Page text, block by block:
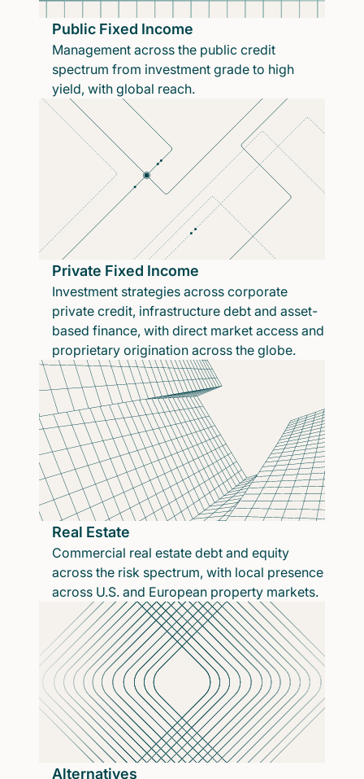
Public Fixed Income
Management across the public credit
spectrum from investment grade to high
yield, with global reach.
Private Fixed Income
Investment strategies across corporate
private credit, infrastructure debt and asset-
based finance, with direct market access and
proprietary origination across the globe.
Real Estate
Commercial real estate debt and equity
across the risk spectrum, with local presence
across U.S. and European property markets.
Alternatives